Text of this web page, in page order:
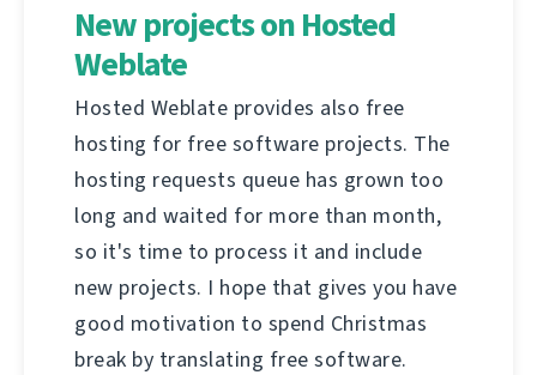
New projects on Hosted
Weblate
Hosted Weblate provides also free
hosting for free software projects. The
hosting requests queue has grown too
long and waited for more than month,
so it's time to process it and include
new projects. I hope that gives you have
good motivation to spend Christmas
break by translating free software.